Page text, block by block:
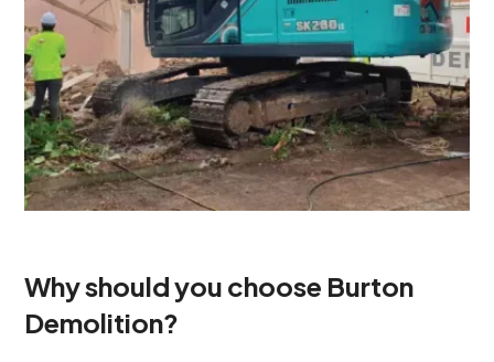
Why should you choose Burton
Demolition?